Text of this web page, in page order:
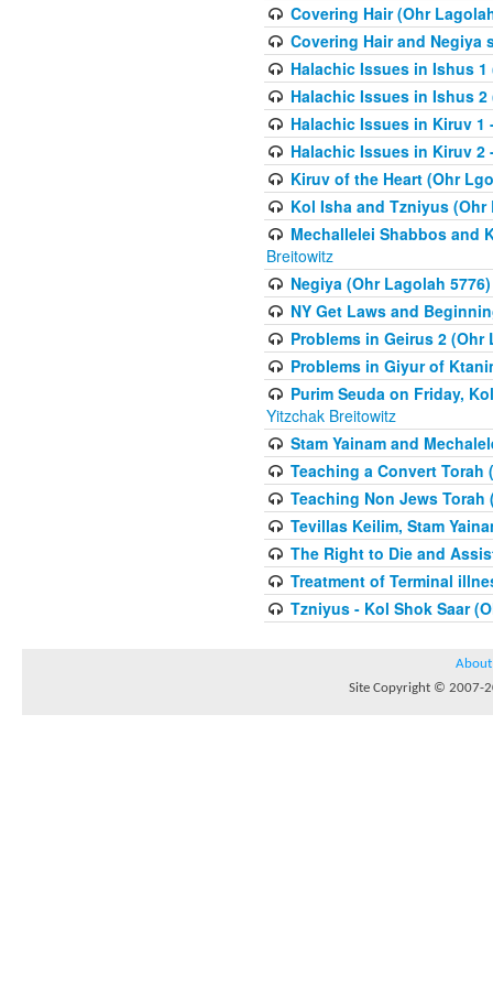
Covering Hair (Ohr
Covering Hair and Negiya
Halachic Issues in Ishus 1
Halachic Issues in Ishus 2
Halachic Issues in Kiruv 1
Halachic Issues in Kiruv 2
Kiruv of the Heart (Ohr
Kol Isha and Tzniyus (Ohr
Mechallelei Shabbos and
Breitowitz
Negiya (Ohr Lagolah 5776)
NY Get Laws and
Problems in Geirus 2 (Ohr
Problems in Giyur of
Purim Seuda on Friday,
Yitzchak Breitowitz
Stam Yainam and
Teaching a Convert Torah
Teaching Non Jews Torah
Tevillas Keilim, Stam
The Right to Die and
Treatment of Terminal
Tzniyus - Kol Shok Saar
About
Site Copyright © 2007-